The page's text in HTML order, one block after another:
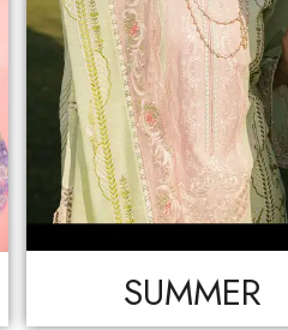
SUMMER